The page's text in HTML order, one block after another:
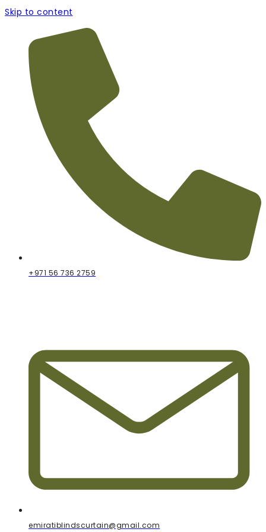
Skip to content
+971 56 736 2759
emiratiblindscurtain@gmail.com